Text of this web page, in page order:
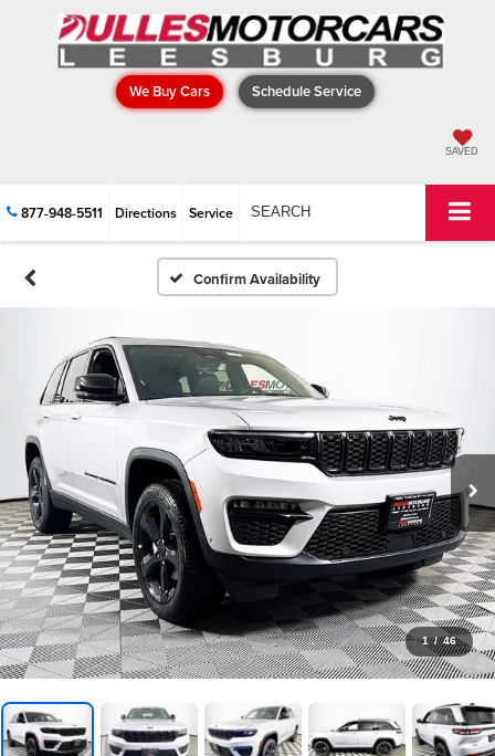
We Buy Cars Schedule Service
SAVED
877-948-5511 Directions Service SEARCH
Confirm Availability
1 / 46